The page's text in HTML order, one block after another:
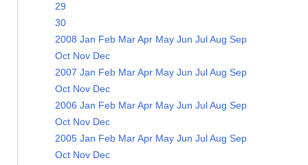
29
30
2008 Jan Feb Mar Apr May Jun Jul Aug Sep
Oct Nov Dec
2007 Jan Feb Mar Apr May Jun Jul Aug Sep
Oct Nov Dec
2006 Jan Feb Mar Apr May Jun Jul Aug Sep
Oct Nov Dec
2005 Jan Feb Mar Apr May Jun Jul Aug Sep
Oct Nov Dec